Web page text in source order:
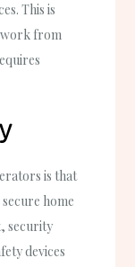
This is
from
is that
home
security
devices